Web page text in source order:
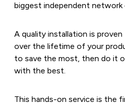
biggest independent network
A quality installation is
over the lifetime of your
to save the most, then do it
with the best.
This hands-on service is the